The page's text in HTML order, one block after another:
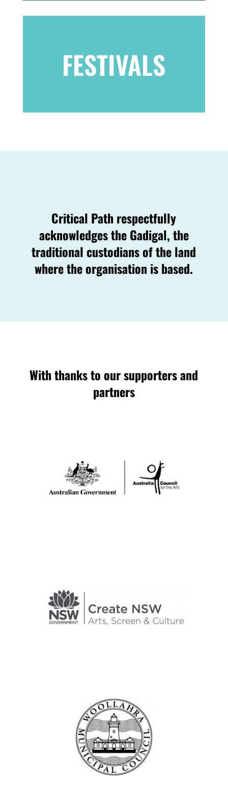
FESTIVALS
Critical Path respectfully
acknowledges the Gadigal, the
traditional custodians of the land
where the organisation is based.
With thanks to our supporters and
partners